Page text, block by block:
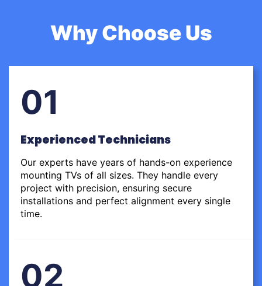
Why Choose Us
01
Experienced Technicians
Our experts have years of hands-on experience
mounting TVs of all sizes. They handle every
project with precision, ensuring secure
installations and perfect alignment every single
time.
02